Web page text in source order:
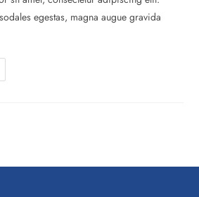
egestas, magna augue gravida